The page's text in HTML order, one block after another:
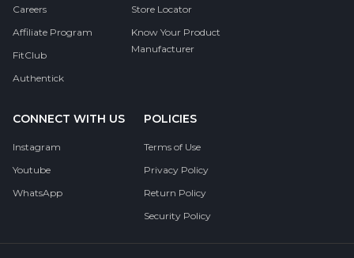
Careers
Affiliate Program
FitClub
Authentick
Store Locator
Know Your Product
Manufacturer
CONNECT WITH US
Instagram
Youtube
WhatsApp
POLICIES
Terms of Use
Privacy Policy
Return Policy
Security Policy